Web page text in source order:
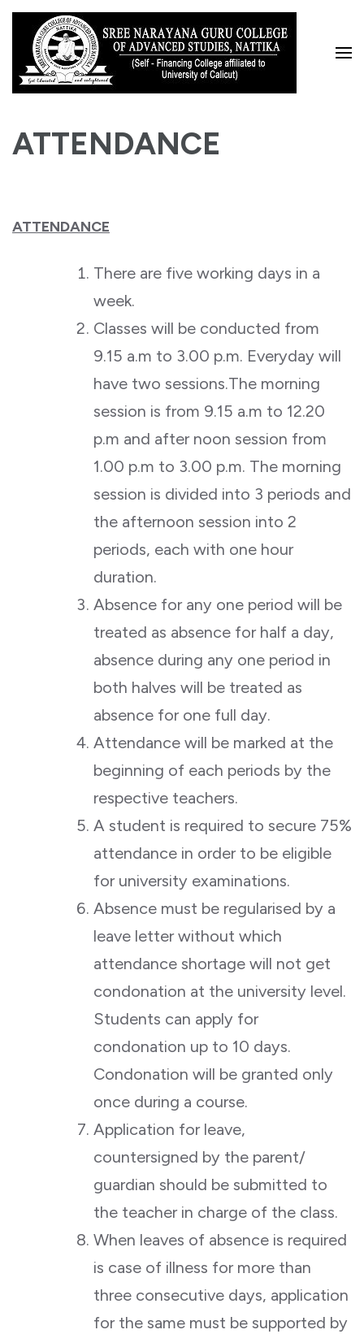
Skip
content
(Press
ATTENDANCE
ATTENDANCE
There are five working days in a
week.
Classes will be conducted from
9.15 a.m to 3.00 p.m. Everyday will
have two sessions.The morning
session is from 9.15 a.m to 12.20
p.m and after noon session from
1.00 p.m to 3.00 p.m. The morning
session is divided into 3 periods and
the afternoon session into 2
periods, each with one hour
duration.
Absence for any one period will be
treated as absence for half a day,
absence during any one period in
both halves will be treated as
absence for one full day.
Attendance will be marked at the
beginning of each periods by the
respective teachers.
A student is required to secure 75%
attendance in order to be eligible
for university examinations.
Absence must be regularised by a
leave letter without which
attendance shortage will not get
condonation at the university level.
Students can apply for
condonation up to 10 days.
Condonation will be granted only
once during a course.
Application for leave,
countersigned by the parent/
guardian should be submitted to
the teacher in charge of the class.
When leaves of absence is required
is case of illness for more than
three consecutive days, application
for the same must be supported by